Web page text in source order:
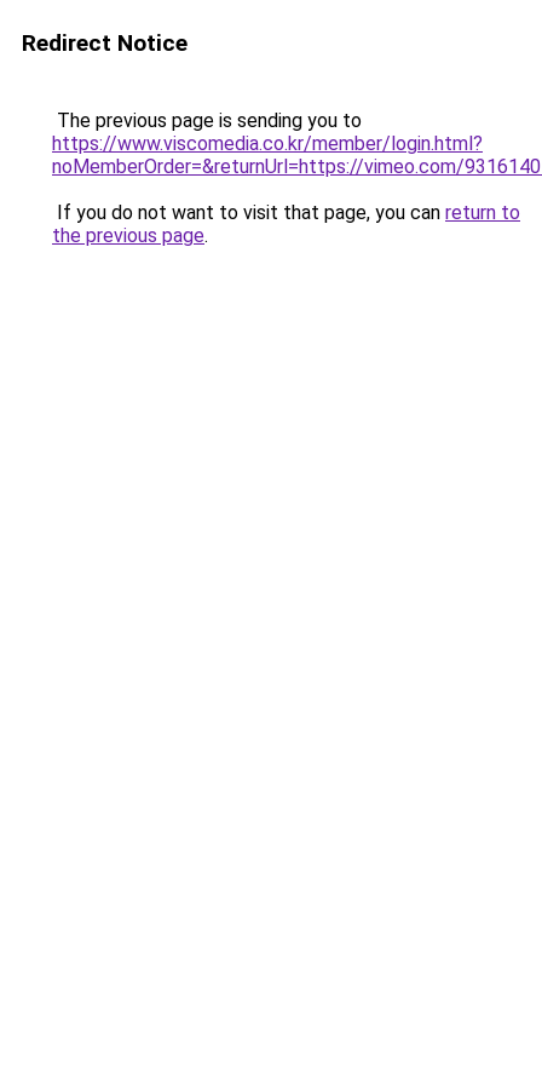
Redirect Notice
The previous page is sending you to
https://www.viscomedia.co.kr/member/login.html?
noMemberOrder=&returnUrl=https://vimeo.com/
If you do not want to visit that page, you can return to
the previous page.